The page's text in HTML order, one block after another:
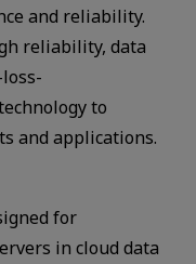
and reliability.
reliability, data
to
and applications.
for
in cloud data